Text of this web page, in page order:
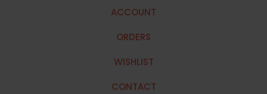
ACCOUNT
ORDERS
WISHLIST
CONTACT